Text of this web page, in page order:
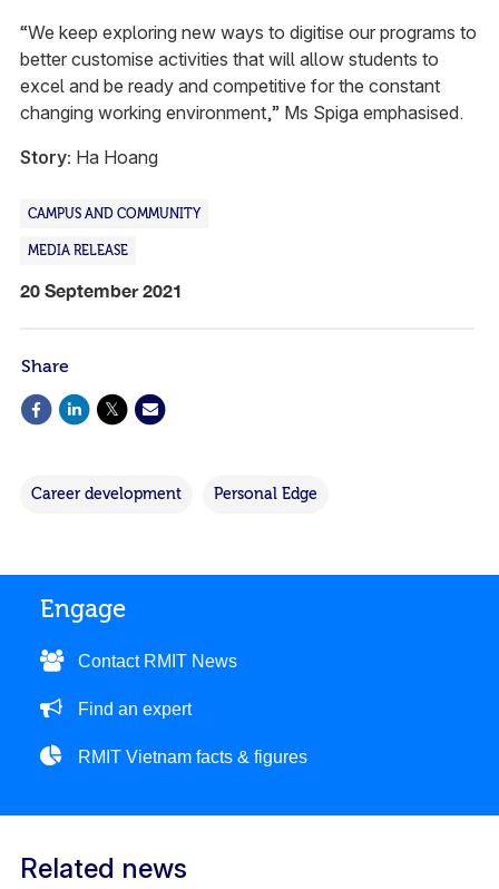
“We keep exploring new ways to digitise our programs to
better customise activities that will allow students to
excel and be ready and competitive for the constant
changing working environment,” Ms Spiga emphasised.
Story: Ha Hoang
CAMPUS AND COMMUNITY
MEDIA RELEASE
20 September 2021
Share
Career development Personal Edge
Engage
Contact RMIT News
Find an expert
RMIT Vietnam facts & figures
Related news